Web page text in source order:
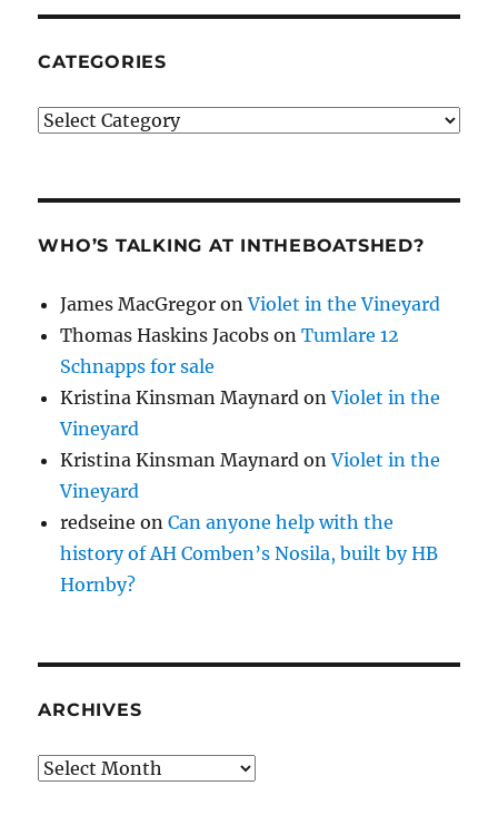
CATEGORIES
Categories
WHO’S TALKING AT INTHEBOATSHED?
James MacGregor onViolet in the Vineyard
Thomas Haskins Jacobs onTumlare 12
Schnapps for sale
Kristina Kinsman Maynard onViolet in the
Vineyard
Kristina Kinsman Maynard onViolet in the
Vineyard
redseine onCan anyone help with the
history of AH Comben’s Nosila, built by HB
Hornby?
ARCHIVES
Archives